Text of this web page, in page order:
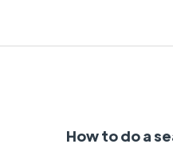
How to do a